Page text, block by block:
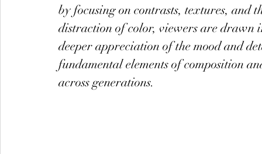
by focusing on contrasts, textures, and
distraction of color, viewers are drawn
deeper appreciation of the mood and
fundamental elements of composition
across generations.